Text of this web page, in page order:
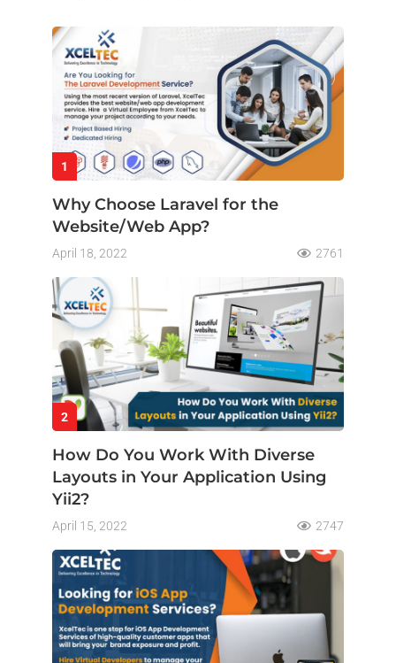
1
Why Choose Laravel for the
Website/Web App?
April 18, 2022 2761
2
How Do You Work With Diverse
Layouts in Your Application Using
Yii2?
April 15, 2022 2747